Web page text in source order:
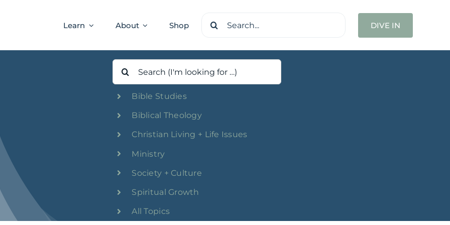
Learn About Shop
Search
DIVE IN
Search
for:
Bible Studies
Biblical Theology
Christian Living + Life Issues
Ministry
Society + Culture
Spiritual Growth
All Topics